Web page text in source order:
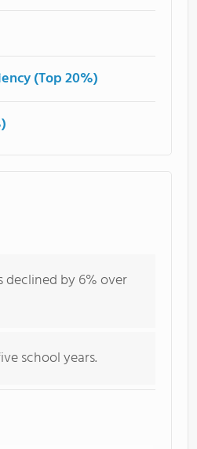
(Top 20%)
by 6% over
school years.